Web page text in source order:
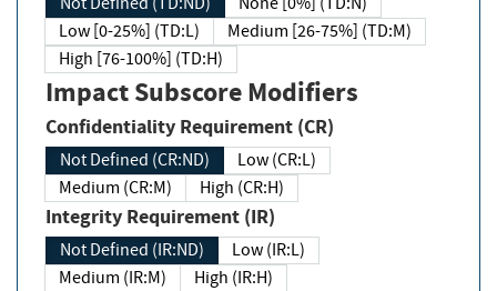
Low [0-25%] (TD:L)
Medium [26-75%] (TD:M)
High [76-100%] (TD:H)
Impact Subscore Modifiers
Confidentiality Requirement (CR)
Not Defined (CR:ND)
Low (CR:L)
Medium (CR:M)
High (CR:H)
Integrity Requirement (IR)
Not Defined (IR:ND)
Low (IR:L)
Medium (IR:M)
High (IR:H)